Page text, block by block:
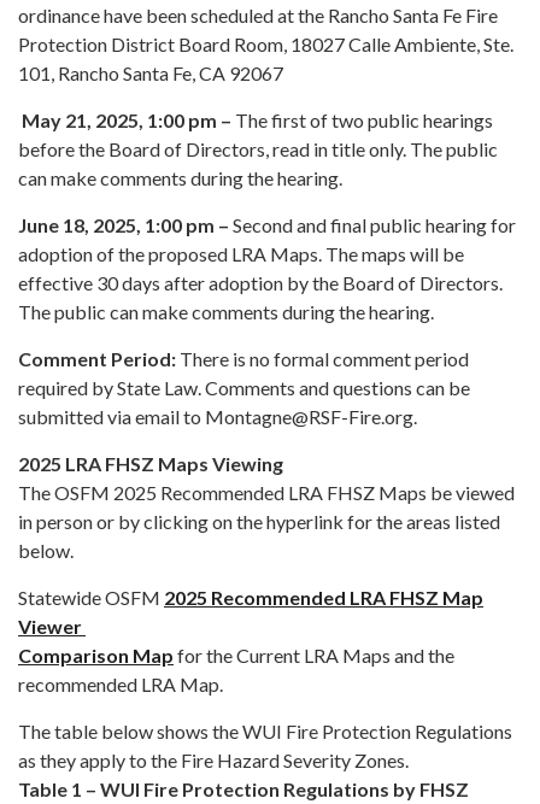
ordinance have been scheduled at the Rancho Santa Fe Fire
Protection District Board Room, 18027 Calle Ambiente, Ste.
101, Rancho Santa Fe, CA 92067
May 21, 2025, 1:00 pm – The first of two public hearings
before the Board of Directors, read in title only. The public
can make comments during the hearing.
June 18, 2025, 1:00 pm – Second and final public hearing for
adoption of the proposed LRA Maps. The maps will be
effective 30 days after adoption by the Board of Directors.
The public can make comments during the hearing.
Comment Period: There is no formal comment period
required by State Law. Comments and questions can be
submitted via email to Montagne@RSF-Fire.org.
2025 LRA FHSZ Maps Viewing
The OSFM 2025 Recommended LRA FHSZ Maps be viewed
in person or by clicking on the hyperlink for the areas listed
below.
Statewide OSFM 2025 Recommended LRA FHSZ Map
Viewer
Comparison Map for the Current LRA Maps and the
recommended LRA Map.
The table below shows the WUI Fire Protection Regulations
as they apply to the Fire Hazard Severity Zones.
Table 1 – WUI Fire Protection Regulations by FHSZ